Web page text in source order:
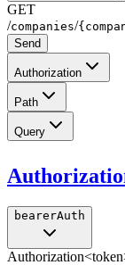
GET
/companies/
Send
Authorization
Path
Query
bearerAuth
Authorization